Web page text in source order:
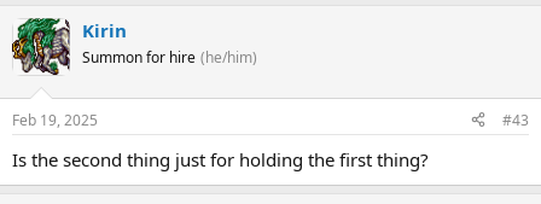
Kirin
Summon for hire (he/him)
Feb 19, 2025 #43
Is the second thing just for holding the first thing?